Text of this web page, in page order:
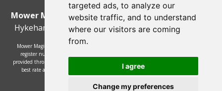
targeted ads, to analyze our
website traffic, and to understand
where our visitors are coming
from.
I agree
Change my preferences
Mower Magic Ltd,Magic House,Station Road,North
Hykeham
Lincoln,UK.LN6 9AL.Tel:01522 690005
Mower Magic Ltd is authorised and regulated by the Financial Conduct Authority,
register number 718739 and act as a credit broker and not a lender. Finance is
provided through the Omni platform by a number of lenders. You will be offered the
best rate available based on your credit history and the lenders' credit decision
policies.
© 2002 - 2026 Mower Magic Ltd